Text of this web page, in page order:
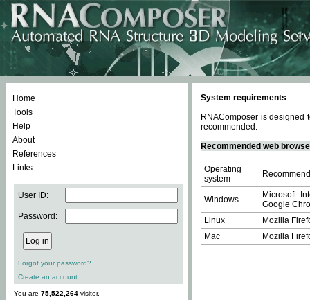
Home
Tools
Help
About
References
Links
User ID:
Password:
Forgot your password?
Create an account
You are 75,522,264 visitor.
System requirements
RNAComposer is designed
recommended.
Recommended web
Operating
system
Windows
Microsoft
Google
Linux
Mozilla
Mac
Mozilla